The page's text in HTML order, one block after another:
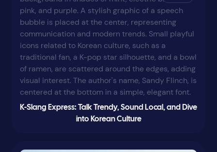
K-Slang Express: Talk Trendy, Sound Local, and Dive
into Korean Culture